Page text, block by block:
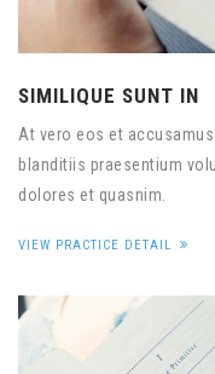
SIMILIQUE SUNT IN
At vero eos et
blanditiis praesentium
dolores et quasnim.
VIEW PRACTICE DETAIL